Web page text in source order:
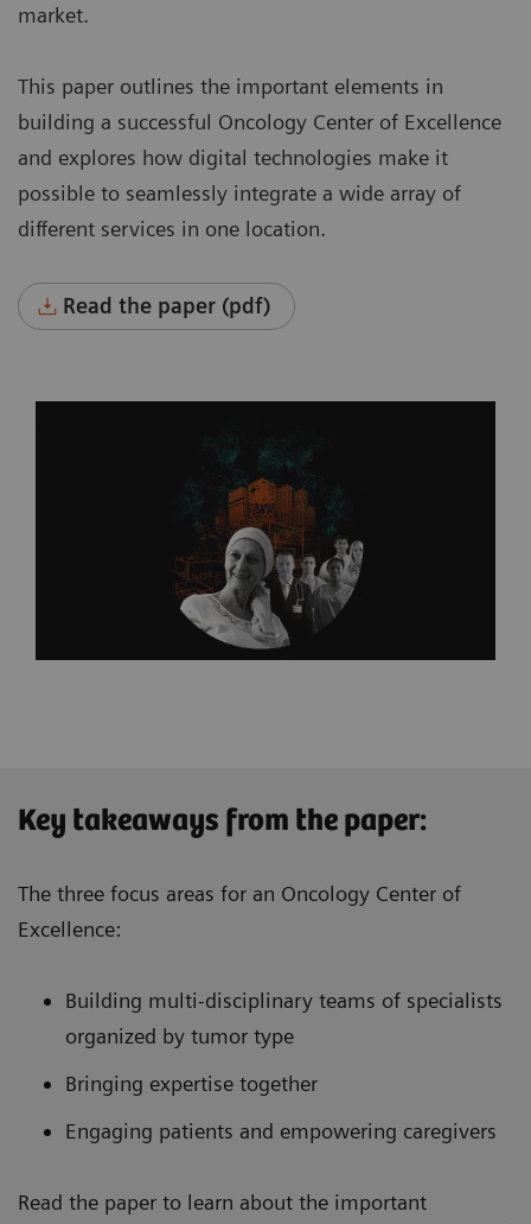
market.
This paper outlines the important elements in
building a successful Oncology Center of Excellence
and explores how digital technologies make it
possible to seamlessly integrate a wide array of
different services in one location.
Read the paper (pdf)
Key takeaways from the paper:
The three focus areas for an Oncology Center of
Excellence:
Building multi-disciplinary teams of specialists
organized by tumor type
Bringing expertise together
Engaging patients and empowering caregivers
Read the paper to learn about the important